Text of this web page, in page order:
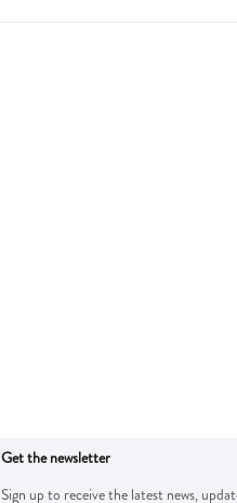
Get the newsletter
Sign up to receive the latest news,